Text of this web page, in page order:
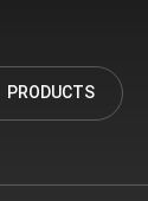
PRODUCTS